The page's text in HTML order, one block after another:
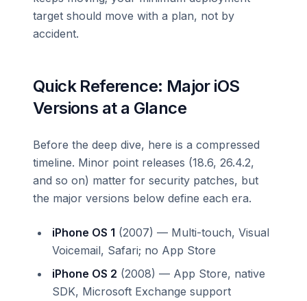
target should move with a plan, not by
accident.
Quick Reference: Major iOS
Versions at a Glance
Before the deep dive, here is a compressed
timeline. Minor point releases (18.6, 26.4.2,
and so on) matter for security patches, but
the major versions below define each era.
iPhone OS 1 (2007) — Multi-touch, Visual
Voicemail, Safari; no App Store
iPhone OS 2 (2008) — App Store, native
SDK, Microsoft Exchange support